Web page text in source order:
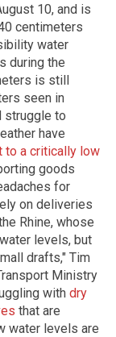
10, and is
centimeters
water
during the
is still
seen in
struggle to
have
to a critically low
goods
for
on deliveries
Rhine, whose
levels, but
drafts," Tim
Ministry
with dry
that are
water levels are